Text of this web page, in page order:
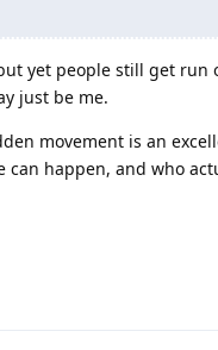
yet people still get run
just be me.
movement is an
happen, and who